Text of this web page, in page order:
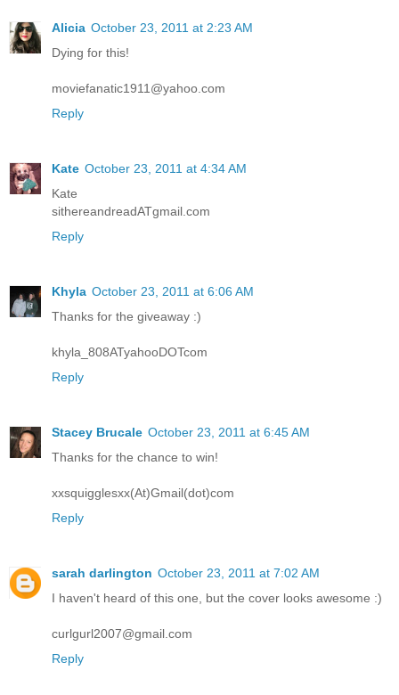
Alicia October 23, 2011 at 2:23 AM
Dying for this!
moviefanatic1911@yahoo.com
Reply
Kate October 23, 2011 at 4:34 AM
Kate
sithereandreadATgmail.com
Reply
Khyla October 23, 2011 at 6:06 AM
Thanks for the giveaway :)
khyla_808ATyahooDOTcom
Reply
Stacey Brucale October 23, 2011 at 6:45 AM
Thanks for the chance to win!
xxsquigglesxx(At)Gmail(dot)com
Reply
sarah darlington October 23, 2011 at 7:02 AM
I haven't heard of this one, but the cover looks awesome :)
curlgurl2007@gmail.com
Reply